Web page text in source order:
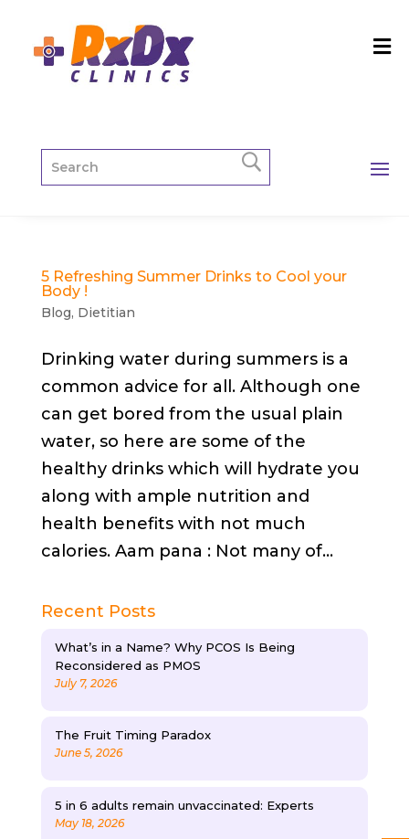
5 Refreshing Summer Drinks to Cool your
Body !
Blog, Dietitian
Drinking water during summers is a
common advice for all. Although one
can get bored from the usual plain
water, so here are some of the
healthy drinks which will hydrate you
along with ample nutrition and
health benefits with not much
calories. Aam pana : Not many of...
Recent Posts
What’s in a Name? Why PCOS Is Being
Reconsidered as PMOS
July 7, 2026
The Fruit Timing Paradox
June 5, 2026
5 in 6 adults remain unvaccinated: Experts
May 18, 2026